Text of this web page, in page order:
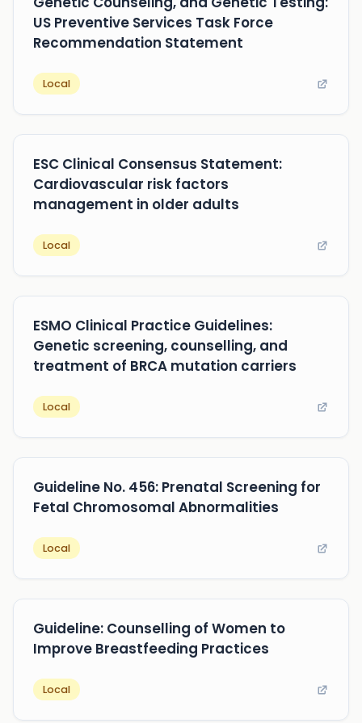
US Preventive Services Task Force
Recommendation Statement
Local
ESC Clinical Consensus Statement:
Cardiovascular risk factors
management in older adults
Local
ESMO Clinical Practice Guidelines:
Genetic screening, counselling, and
treatment of BRCA mutation carriers
Local
Guideline No. 456: Prenatal Screening for
Fetal Chromosomal Abnormalities
Local
Guideline: Counselling of Women to
Improve Breastfeeding Practices
Local